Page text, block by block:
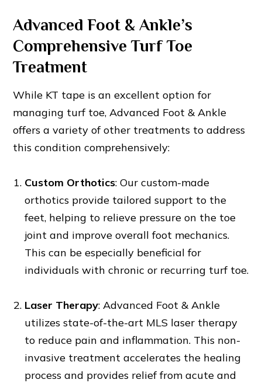
Advanced Foot & Ankle’s
Comprehensive Turf Toe
Treatment
While KT tape is an excellent option for
managing turf toe, Advanced Foot & Ankle
offers a variety of other treatments to address
this condition comprehensively:
Custom Orthotics: Our custom-made
orthotics provide tailored support to the
feet, helping to relieve pressure on the toe
joint and improve overall foot mechanics.
This can be especially beneficial for
individuals with chronic or recurring turf toe.
Laser Therapy: Advanced Foot & Ankle
utilizes state-of-the-art MLS laser therapy
to reduce pain and inflammation. This non-
invasive treatment accelerates the healing
process and provides relief from acute and